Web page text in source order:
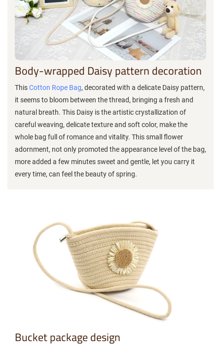
Body-wrapped Daisy pattern decoration
ThisCotton Rope Bag, decorated with a delicate Daisy pattern,
it seems to bloom between the thread, bringing a fresh and
natural breath. This Daisy is the artistic crystallization of
careful weaving, delicate texture and soft color, make the
whole bag full of romance and vitality. This small flower
adornment, not only promoted the appearance level of the bag,
more added a few minutes sweet and gentle, let you carry it
every time, can feel the beauty of spring.
Bucket package design